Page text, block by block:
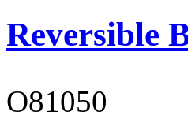
Reversible
O81050